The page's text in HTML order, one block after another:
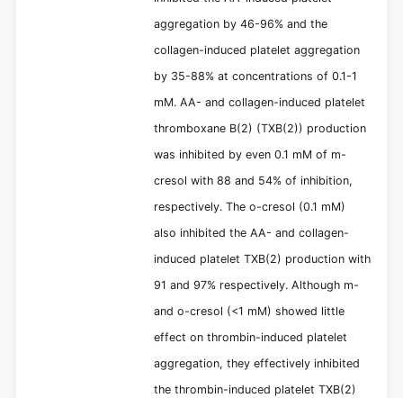
aggregation by 46-96% and the
collagen-induced platelet aggregation
by 35-88% at concentrations of 0.1-1
mM. AA- and collagen-induced platelet
thromboxane B(2) (TXB(2)) production
was inhibited by even 0.1 mM of m-
cresol with 88 and 54% of inhibition,
respectively. The o-cresol (0.1 mM)
also inhibited the AA- and collagen-
induced platelet TXB(2) production with
91 and 97% respectively. Although m-
and o-cresol (<1 mM) showed little
effect on thrombin-induced platelet
aggregation, they effectively inhibited
the thrombin-induced platelet TXB(2)